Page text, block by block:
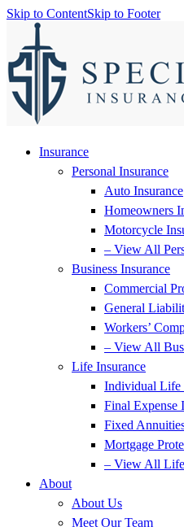
Skip to ContentSkip to Footer
Insurance
Personal Insurance
Auto Insurance
Homeowners
Motorcycle
– View All
Business Insurance
Commercial
General
Workers’
– View All
Life Insurance
Individual Life
Final Expense
Fixed
Mortgage
– View All Life
About
About Us
Meet Our Team